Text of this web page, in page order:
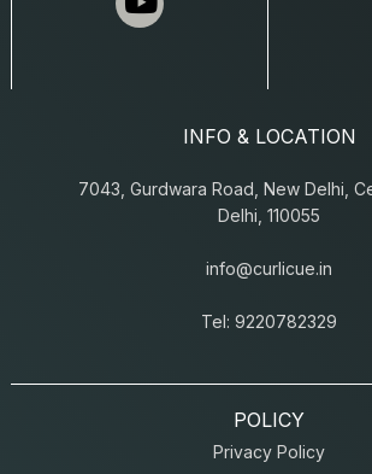
INFO & LOCATION
7043, Gurdwara Road, New Delhi,
Delhi, 110055
info@curlicue.in
Tel: 9220782329
POLICY
Privacy Policy